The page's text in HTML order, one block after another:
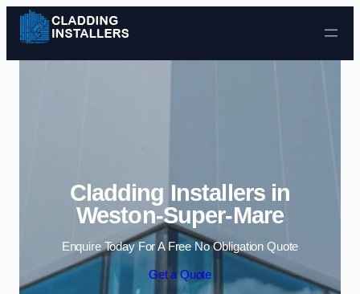
Skip to content
Cladding Installers in
Weston-Super-Mare
Enquire Today For A Free No Obligation Quote
Get a Quote